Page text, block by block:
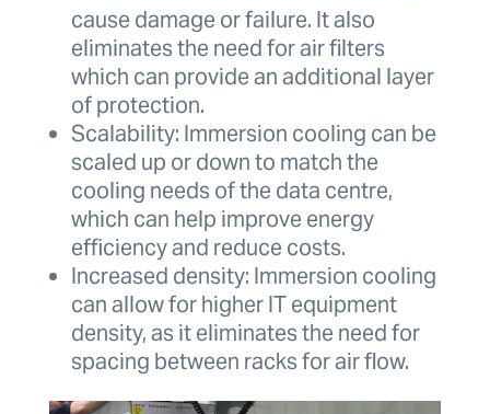
cause damage or failure. It also
eliminates the need for air filters
which can provide an additional layer
of protection.
Scalability: Immersion cooling can be
scaled up or down to match the
cooling needs of the data centre,
which can help improve energy
efficiency and reduce costs.
Increased density: Immersion cooling
can allow for higher IT equipment
density, as it eliminates the need for
spacing between racks for air flow.